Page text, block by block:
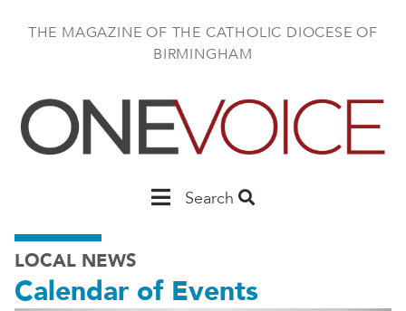
THE MAGAZINE OF THE CATHOLIC DIOCESE OF
BIRMINGHAM
MainSearch
LOCAL NEWS
Calendar of Events